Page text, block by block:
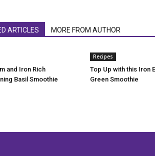
ARTICLES MORE FROM AUTHOR
and Iron Rich
Basil Smoothie
Recipes
Top Up with this Iron
Green Smoothie